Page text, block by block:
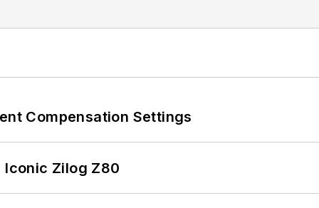
Compensation Settings
Zilog Z80